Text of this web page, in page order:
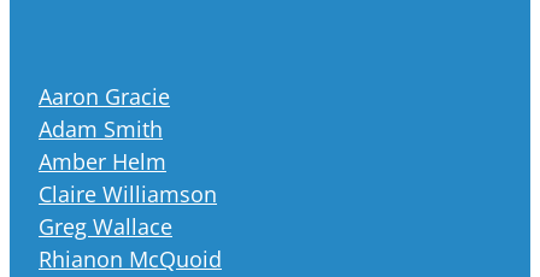
Aaron Gracie
Adam Smith
Amber Helm
Claire Williamson
Greg Wallace
Rhianon McQuoid